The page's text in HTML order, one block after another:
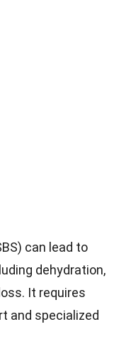
can lead to
dehydration,
It requires
and specialized